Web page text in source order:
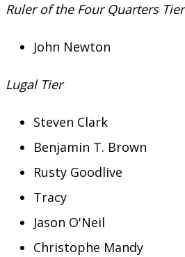
Ruler of the Four Quarters Tier
John Newton
Lugal Tier
Steven Clark
Benjamin T. Brown
Rusty Goodlive
Tracy
Jason O'Neil
Christophe Mandy